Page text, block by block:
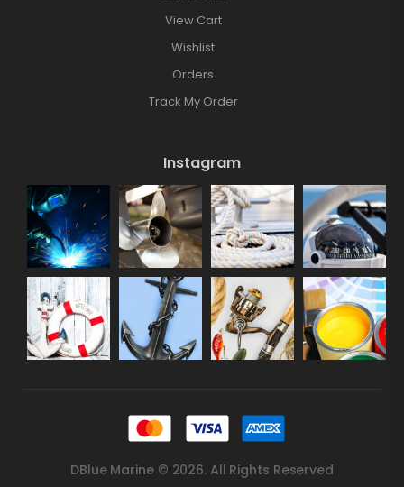
View Cart
Wishlist
Orders
Track My Order
Instagram
DBlue Marine © 2026. All Rights Reserved